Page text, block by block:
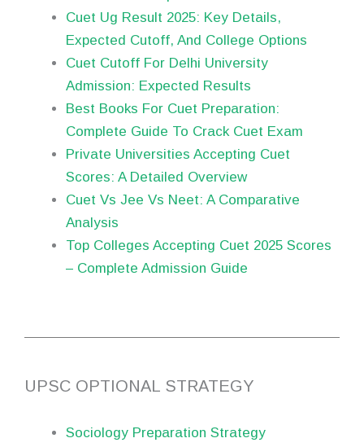
Cuet Ug Result 2025: Key Details,
Expected Cutoff, And College Options
Cuet Cutoff For Delhi University
Admission: Expected Results
Best Books For Cuet Preparation:
Complete Guide To Crack Cuet Exam
Private Universities Accepting Cuet
Scores: A Detailed Overview
Cuet Vs Jee Vs Neet: A Comparative
Analysis
Top Colleges Accepting Cuet 2025 Scores
– Complete Admission Guide
UPSC OPTIONAL STRATEGY
Sociology Preparation Strategy